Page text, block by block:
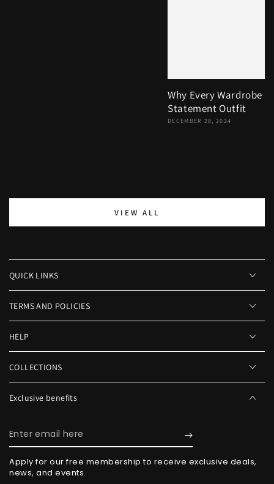
Why Every Wardrobe
Statement Outfit
DECEMBER 28, 2024
VIEW ALL
QUICK LINKS
TERMS AND POLICIES
HELP
COLLECTIONS
Exclusive benefits
Enter
email
here
Apply for our free membership to receive exclusive deals,
news, and events.